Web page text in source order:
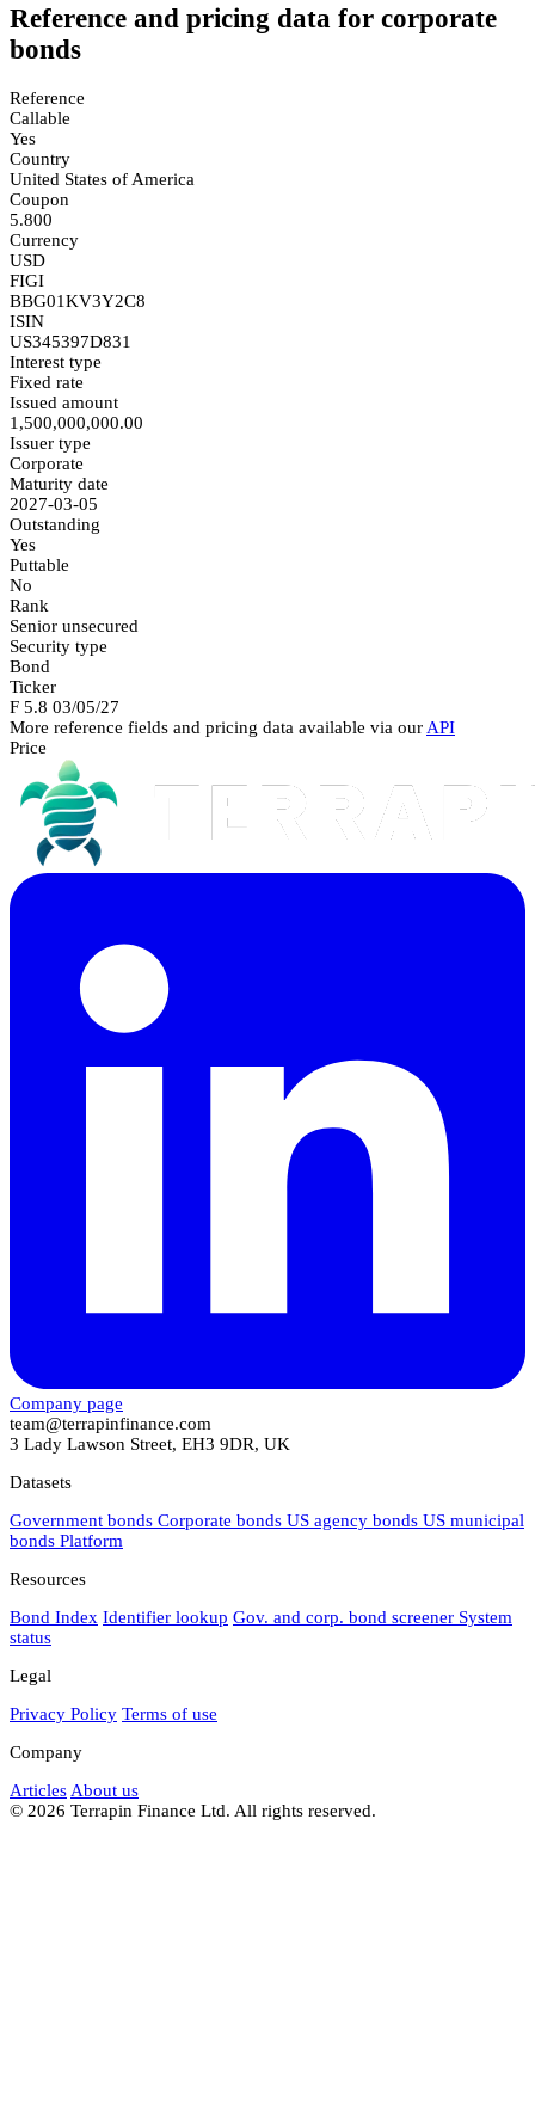
Reference and pricing data for corporate
bonds
Reference
Callable
Yes
Country
United States of America
Coupon
5.800
Currency
USD
FIGI
BBG01KV3Y2C8
ISIN
US345397D831
Interest type
Fixed rate
Issued amount
1,500,000,000.00
Issuer type
Corporate
Maturity date
2027-03-05
Outstanding
Yes
Puttable
No
Rank
Senior unsecured
Security type
Bond
Ticker
F 5.8 03/05/27
More reference fields and pricing data available via our API
Price
Company page
team@terrapinfinance.com
3 Lady Lawson Street, EH3 9DR, UK
Datasets
Government bonds Corporate bonds US agency bonds US municipal
bonds Platform
Resources
Bond Index Identifier lookup Gov. and corp. bond screener System
status
Legal
Privacy Policy Terms of use
Company
Articles About us
© 2026 Terrapin Finance Ltd. All rights reserved.